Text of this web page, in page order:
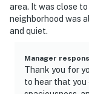
area. It was close
neighborhood was
and quiet.
Manager
Thank you for
to hear that you